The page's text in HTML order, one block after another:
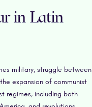
in Latin
military, struggle between
expansion of communist
regimes, including both